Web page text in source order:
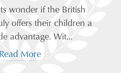
wonder if the British
offers their children a
advantage. Wit...
Read More